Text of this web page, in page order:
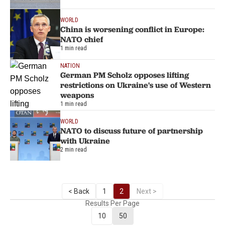
WORLD
China is worsening conflict in Europe:
NATO chief
1 min read
NATION
German PM Scholz opposes lifting
restrictions on Ukraine's use of Western
weapons
1 min read
WORLD
NATO to discuss future of partnership
with Ukraine
2 min read
< Back 1 2
Next >
Results Per Page
10
50